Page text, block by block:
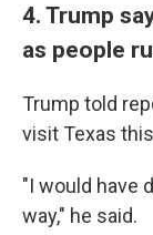
4. Trump
as people
Trump told
visit Texas
"I would have
way," he said.